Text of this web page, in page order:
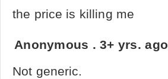
the price is killing me
Anonymous .3+ yrs. ago
Not generic.